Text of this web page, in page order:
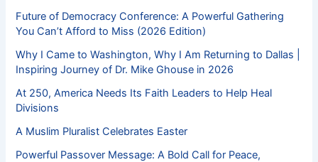
Future of Democracy Conference: A Powerful Gathering
You Can’t Afford to Miss (2026 Edition)
Why I Came to Washington, Why I Am Returning to Dallas |
Inspiring Journey of Dr. Mike Ghouse in 2026
At 250, America Needs Its Faith Leaders to Help Heal
Divisions
A Muslim Pluralist Celebrates Easter
Powerful Passover Message: A Bold Call for Peace,